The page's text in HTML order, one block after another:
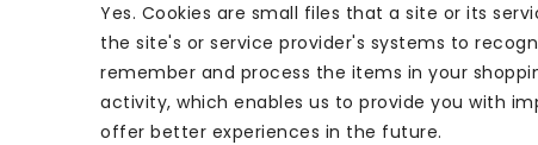
Yes. Cookies are small files that a site or its
the site's or service provider's systems to
remember and process the items in your
activity, which enables us to provide you with
offer better experiences in the future.